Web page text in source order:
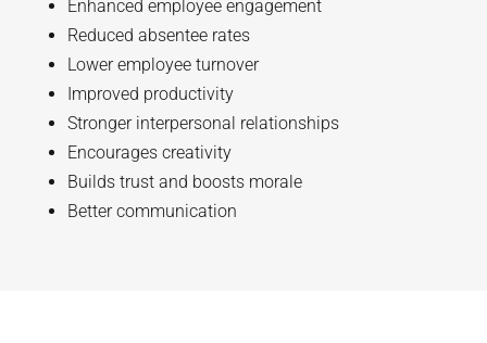
Enhanced employee engagement
Reduced absentee rates
Lower employee turnover
Improved productivity
Stronger interpersonal relationships
Encourages creativity
Builds trust and boosts morale
Better communication